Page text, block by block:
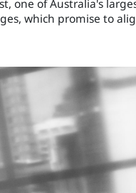
one of Australia's
which promise to